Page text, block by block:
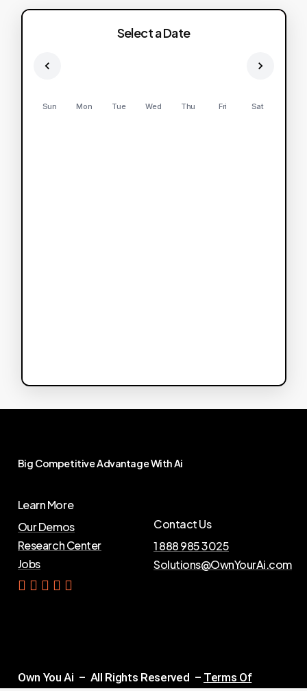
Select a Date
Sun Mon Tue Wed Thu Fri Sat
Big CompetitiveAdvantageWithAi
Learn More
Our Demos
Research Center
Jobs
Contact Us
1 888 985 3025
Solutions@OwnYourAi.com
Get Yo ur Ai
Own You Ai – All Rights Reserved – Terms Of